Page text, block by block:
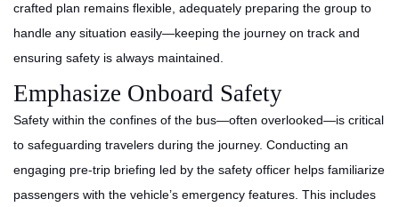
crafted plan remains flexible, adequately preparing the group to
handle any situation easily—keeping the journey on track and
ensuring safety is always maintained.
Emphasize Onboard Safety
Safety within the confines of the bus—often overlooked—is critical
to safeguarding travelers during the journey. Conducting an
engaging pre-trip briefing led by the safety officer helps familiarize
passengers with the vehicle’s emergency features. This includes